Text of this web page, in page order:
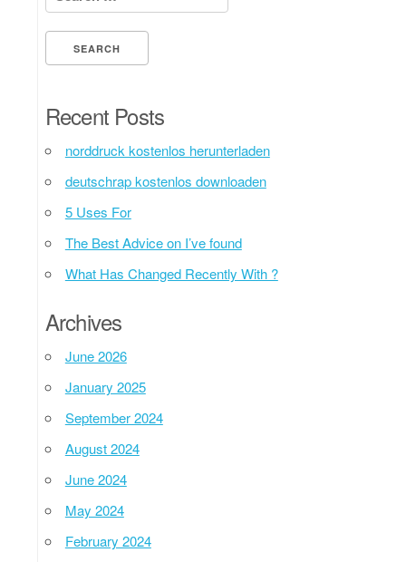
Recent Posts
norddruck kostenlos herunterladen
deutschrap kostenlos downloaden
5 Uses For
The Best Advice on I’ve found
What Has Changed Recently With ?
Archives
June 2026
January 2025
September 2024
August 2024
June 2024
May 2024
February 2024